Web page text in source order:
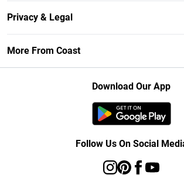
Klarna
Student Beans
UNiDAYS
Gift Cards
Contact Us
Frequently Asked Questions
Delivery Information
Privacy & Legal
More From Coast
Download Our App
Follow Us On Social